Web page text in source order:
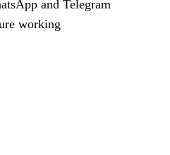
and Telegram
working